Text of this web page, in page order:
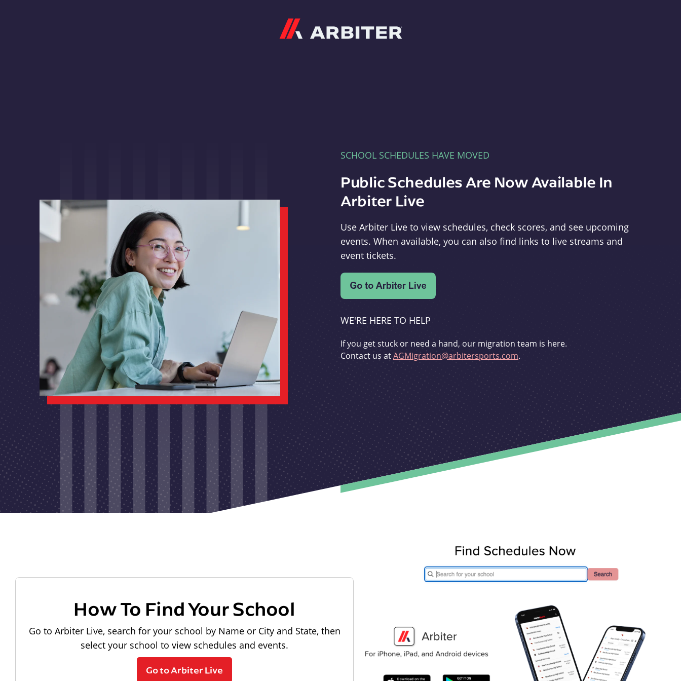
SCHOOL SCHEDULES HAVE MOVED
Public Schedules Are Now Available In
Arbiter Live
Use Arbiter Live to view schedules, check scores, and see upcoming
events. When available, you can also find links to live streams and
event tickets.
WE'RE HERE TO HELP
If you get stuck or need a hand, our migration team is here.
Contact us atAGMigration@arbitersports.com.
How To Find Your School
Go to Arbiter Live, search for your school by Name or City and State, then
select your school to view schedules and events.
Go to Arbiter Live